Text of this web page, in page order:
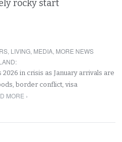
rocky start
, LIVING, MEDIA, MORE NEWS
:
in crisis as January arrivals are
border conflict, visa
MORE ›